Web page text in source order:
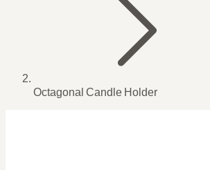
Octagonal Candle Holder